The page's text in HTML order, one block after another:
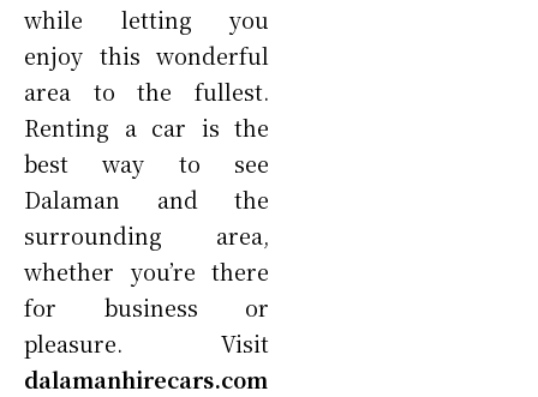
while letting you
enjoy this wonderful
area to the fullest.
Renting a car is the
best way to see
Dalaman and the
surrounding area,
whether you’re there
for business or
pleasure. Visit
dalamanhirecars.com